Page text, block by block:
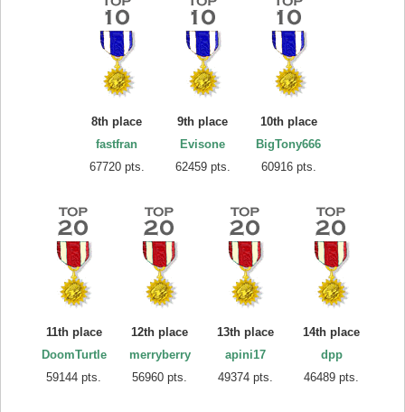
8th place
fastfran
67720 pts.
9th place
Evisone
62459 pts.
10th place
BigTony666
60916 pts.
11th place
DoomTurtle
59144 pts.
12th place
merryberry
56960 pts.
13th place
apini17
49374 pts.
14th place
dpp
46489 pts.